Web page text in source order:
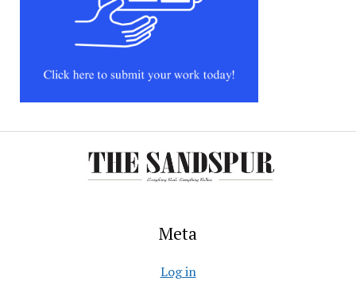
Meta
Log in